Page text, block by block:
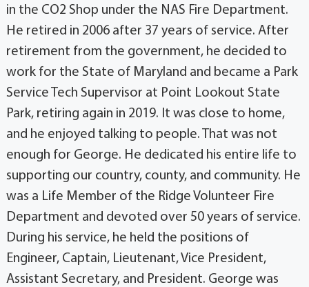
in the CO2 Shop under the NAS Fire Department.
He retired in 2006 after 37 years of service. After
retirement from the government, he decided to
work for the State of Maryland and became a Park
Service Tech Supervisor at Point Lookout State
Park, retiring again in 2019. It was close to home,
and he enjoyed talking to people. That was not
enough for George. He dedicated his entire life to
supporting our country, county, and community. He
was a Life Member of the Ridge Volunteer Fire
Department and devoted over 50 years of service.
During his service, he held the positions of
Engineer, Captain, Lieutenant, Vice President,
Assistant Secretary, and President. George was